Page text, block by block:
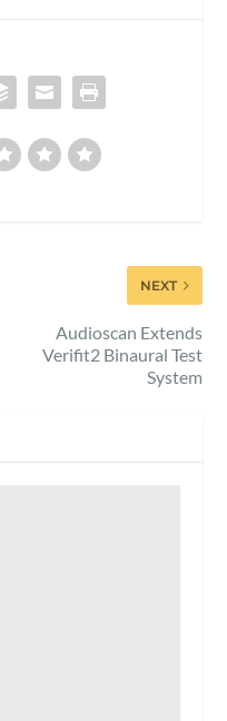
NEXT
Audioscan Extends
Verifit2 Binaural Test
System